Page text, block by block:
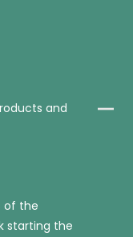
and
of the
starting the